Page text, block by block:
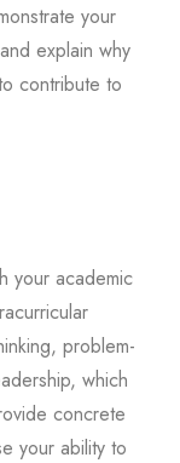
your
explain why
contribute to
your academic
problem-
which
concrete
your ability to